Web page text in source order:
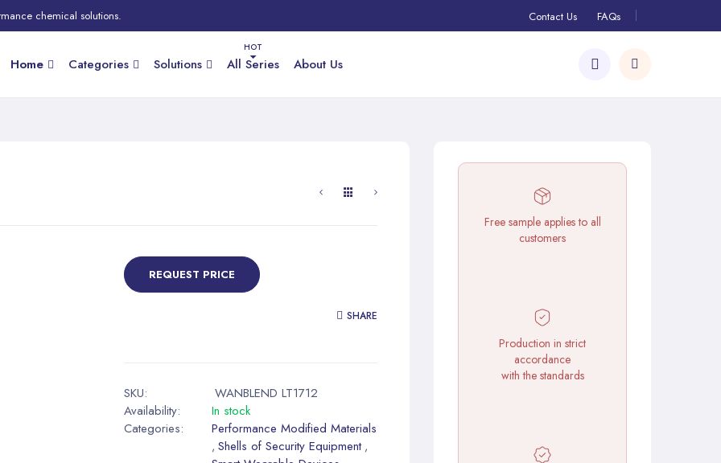
chemical solutions. Contact Us FAQs
Home Categories Solutions All Series About Us
REQUEST PRICE
SHARE
SKU:
WANBLEND LT1712
Availability:
In stock
Categories:
Performance Modified Materials
, Shells of Security Equipment ,
Free sample applies to all
customers
Production in strict
accordance
with the standards